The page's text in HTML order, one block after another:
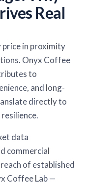
Real
in proximity
Onyx Coffee
to
and long-
directly to
data
commercial
of established
Coffee Lab —